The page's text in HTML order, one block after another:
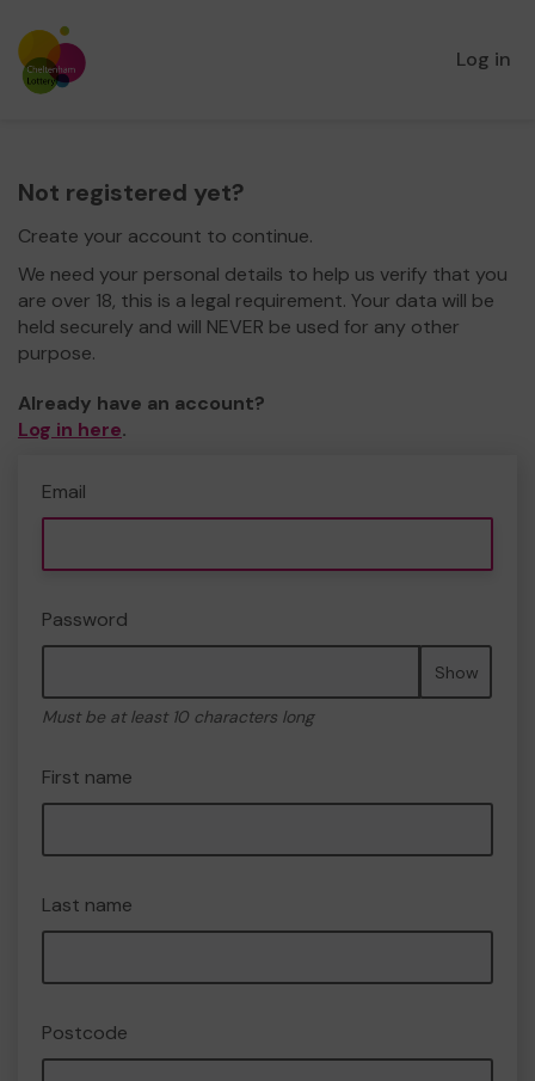
Log in
Not registered yet?
Create your account to continue.
We need your personal details to help us verify that you
are over 18, this is a legal requirement. Your data will be
held securely and will NEVER be used for any other
purpose.
Already have an account?
Log in here.
Email
Password
Show
Must be at least 10 characters long
First name
Last name
Postcode